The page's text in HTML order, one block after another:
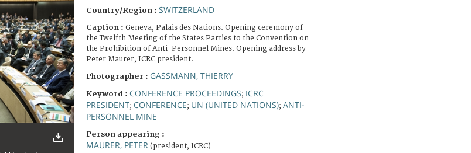
Country/Region : SWITZERLAND
Caption : Geneva, Palais des Nations. Opening ceremony of
the Twelfth Meeting of the States Parties to the Convention on
the Prohibition of Anti-Personnel Mines. Opening address by
Peter Maurer, ICRC president.
Photographer : GASSMANN, THIERRY
Keyword : CONFERENCE PROCEEDINGS; ICRC
PRESIDENT; CONFERENCE; UN (UNITED NATIONS); ANTI-
PERSONNEL MINE
Person appearing :
MAURER, PETER (president, ICRC)